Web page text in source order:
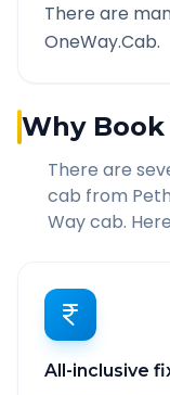
There are
OneWay.Cab.
Why Book
There are
cab from
Way cab.
All-inclusive